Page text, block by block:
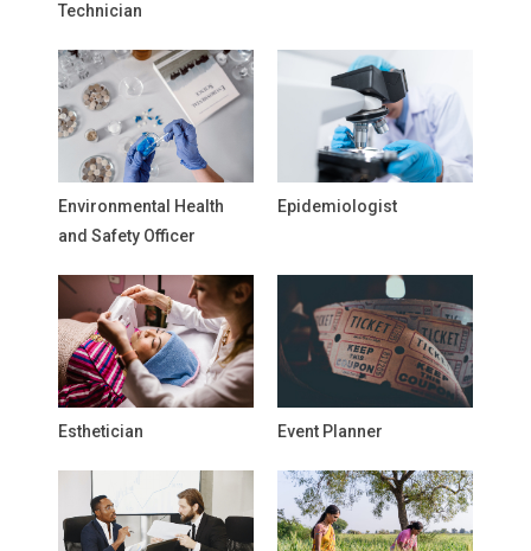
Technician
Environmental Health
and Safety Officer
Epidemiologist
Esthetician Event Planner